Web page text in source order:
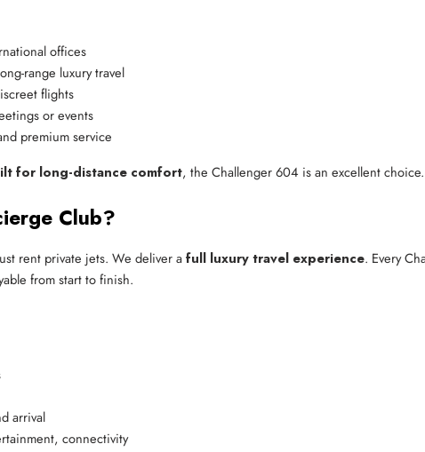
offices
range luxury travel
flights
or events
premium service
for long-distance comfort, the Challenger 604 is an excellent choice.
Club?
rent private jets. We deliver afull luxury travel experience. Every
from start to finish.
arrival
connectivity